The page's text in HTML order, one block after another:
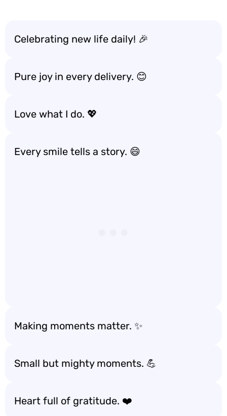
Celebrating new life daily! 🎉
Pure joy in every delivery. 😊
Love what I do. 💖
Every smile tells a story. 😄
Making moments matter. ✨
Small but mighty moments. 💪
Heart full of gratitude. ❤️